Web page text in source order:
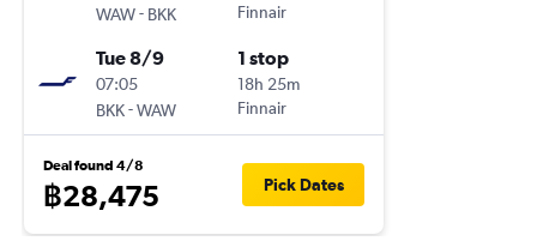
WAW- BKK
Finnair
Tue 8/9
07:05
BKK-WAW
1 stop
18h 25m
Finnair
Deal found 4/8
฿28,475 Pick Dates